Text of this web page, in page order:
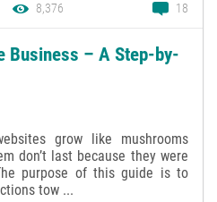
8,376 18
Business – А Step-by-
grow like mushrooms
don’t last because they were
purpose of this guide is to
tow ...